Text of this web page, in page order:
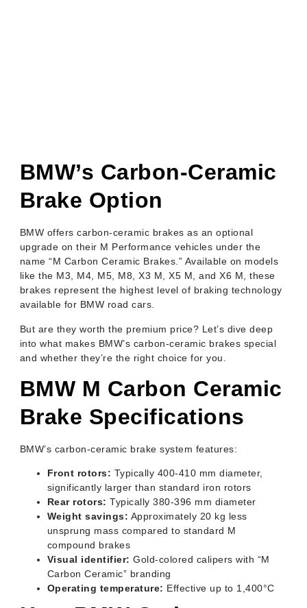
BMW’s Carbon-Ceramic
Brake Option
BMW offers carbon-ceramic brakes as an optional
upgrade on their M Performance vehicles under the
name “M Carbon Ceramic Brakes.” Available on models
like the M3, M4, M5, M8, X3 M, X5 M, and X6 M, these
brakes represent the highest level of braking technology
available for BMW road cars.
But are they worth the premium price? Let’s dive deep
into what makes BMW’s carbon-ceramic brakes special
and whether they’re the right choice for you.
BMW M Carbon Ceramic
Brake Specifications
BMW’s carbon-ceramic brake system features:
Front rotors: Typically 400-410 mm diameter,
significantly larger than standard iron rotors
Rear rotors: Typically 380-396 mm diameter
Weight savings: Approximately 20 kg less
unsprung mass compared to standard M
compound brakes
Visual identifier: Gold-colored calipers with “M
Carbon Ceramic” branding
Operating temperature: Effective up to 1,400°C